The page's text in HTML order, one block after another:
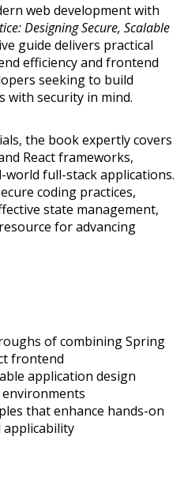
web development with
Designing Secure, Scalable
guide delivers practical
efficiency and frontend
seeking to build
with security in mind.
the book expertly covers
React frameworks,
full-stack applications.
coding practices,
state management,
for advancing
of combining Spring
frontend
application design
that enhance hands-on